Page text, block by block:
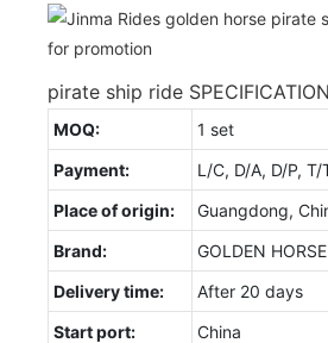
pirate ship ride
MOQ:
1 set
Payment:
L/C, D/A, D/P,
Place of origin:
Guangdong,
Brand:
GOLDEN HORSE
Delivery time:
After 20 days
Start port:
China